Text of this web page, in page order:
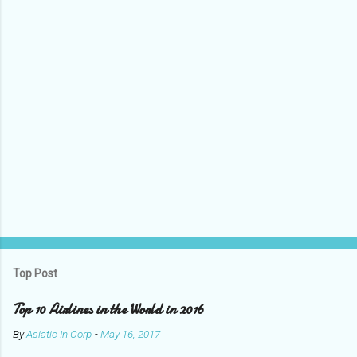
Top Post
Top 10 Airlines in the World in 2016
ByAsiatic In Corp -May 16, 2017